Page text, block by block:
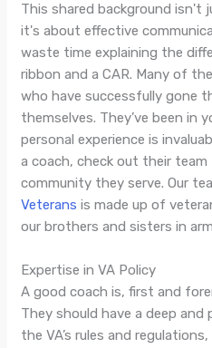
This shared background isn't
it's about effective
waste time explaining the
ribbon and a CAR. Many of
who have successfully gone
themselves. They’ve been in
personal experience is
a coach, check out their
community they serve. Our
Veterans is made up of
our brothers and sisters in
Expertise in VA Policy
A good coach is, first and
They should have a deep
the VA’s rules and